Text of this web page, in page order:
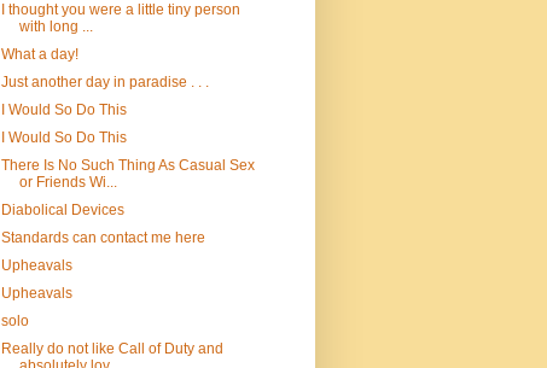
I thought you were a little tiny person
with long ...
What a day!
Just another day in paradise . . .
I Would So Do This
I Would So Do This
There Is No Such Thing As Casual Sex
or Friends Wi...
Diabolical Devices
Standards can contact me here
Upheavals
Upheavals
solo
Really do not like Call of Duty and